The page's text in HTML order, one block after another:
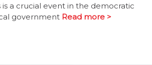
is a crucial event in the democratic
government Read more >